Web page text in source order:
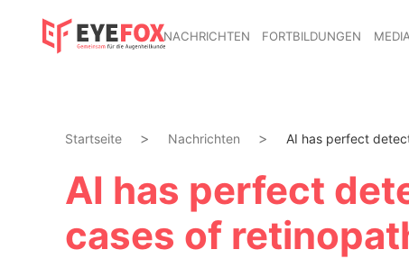
NACHRICHTEN FORTBILDUNGEN
Startseite Nachrichten AI has perfect
AI has perfect
cases of